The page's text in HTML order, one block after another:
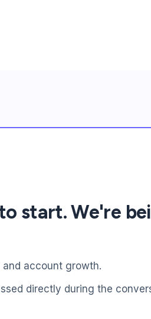
start. We're
and account growth.
directly during the